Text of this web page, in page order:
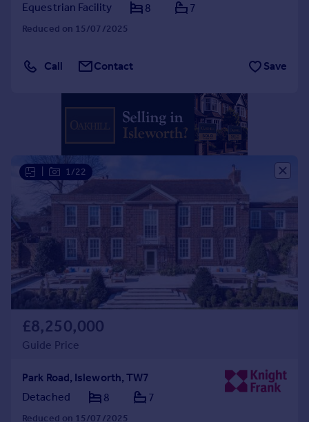
Overseas
All countries
France
Equestrian Facility
8 7
Reduced on 15/07/2025
Call Contact Save
1/22
£8,250,000
Guide Price
Park Road, Isleworth, TW7
Detached
8 7
Reduced on 15/07/2025